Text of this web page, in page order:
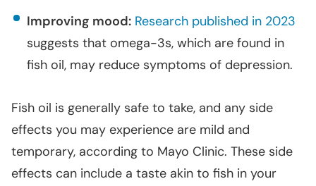
Improving mood: Research published in 2023
suggests that omega-3s, which are found in
fish oil, may reduce symptoms of depression.
Fish oil is generally safe to take, and any side
effects you may experience are mild and
temporary, according to Mayo Clinic. These side
effects can include a taste akin to fish in your